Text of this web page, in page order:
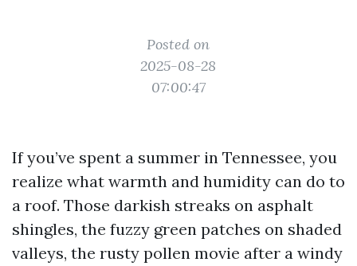
Posted on
2025-08-28
07:00:47
If you’ve spent a summer in Tennessee, you
realize what warmth and humidity can do to
a roof. Those darkish streaks on asphalt
shingles, the fuzzy green patches on shaded
valleys, the rusty pollen movie after a windy